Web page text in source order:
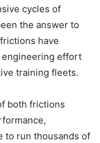
cycles of
the answer to
have
effort
training fleets.
both frictions
to run thousands of